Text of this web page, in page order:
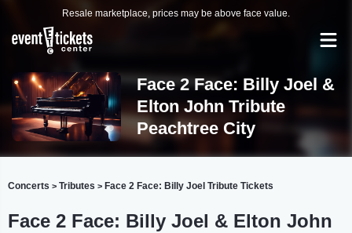
Resale marketplace, prices may be above face value.
Face 2 Face: Billy Joel &
Elton John Tribute
Peachtree City
Concerts > Tributes > Face 2 Face: Billy Joel Tribute Tickets
Face 2 Face: Billy Joel & Elton John